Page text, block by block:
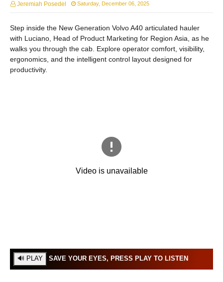
Jeremiah Posedel Saturday, December 06, 2025
Step inside the New Generation Volvo A40 articulated hauler
with Luciano, Head of Product Marketing for Region Asia, as he
walks you through the cab. Explore operator comfort, visibility,
ergonomics, and the intelligent control layout designed for
productivity.
SAVE YOUR EYES, PRESS PLAY TO LISTEN